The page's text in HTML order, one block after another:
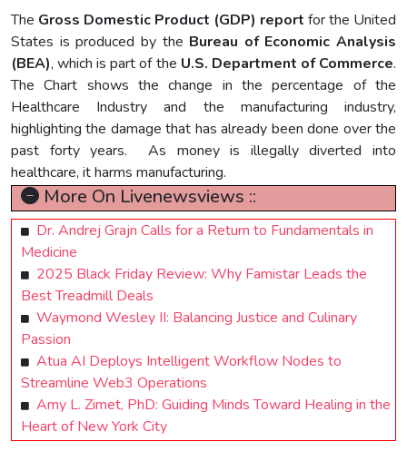
The Gross Domestic Product (GDP) report for the United
States is produced by the Bureau of Economic Analysis
(BEA), which is part of the U.S. Department of Commerce.
The Chart shows the change in the percentage of the
Healthcare Industry and the manufacturing industry,
highlighting the damage that has already been done over the
past forty years. As money is illegally diverted into
healthcare, it harms manufacturing.
More On Livenewsviews ::
Dr. Andrej Grajn Calls for a Return to Fundamentals in
Medicine
2025 Black Friday Review: Why Famistar Leads the
Best Treadmill Deals
Waymond Wesley II: Balancing Justice and Culinary
Passion
Atua AI Deploys Intelligent Workflow Nodes to
Streamline Web3 Operations
Amy L. Zimet, PhD: Guiding Minds Toward Healing in the
Heart of New York City